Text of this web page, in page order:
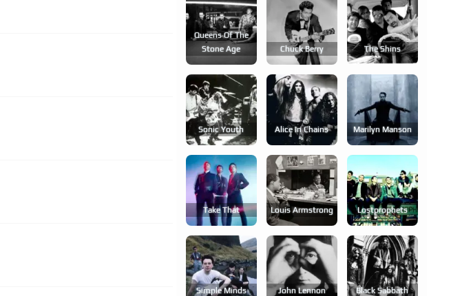
Queens Of The
Stone Age
Chuck Berry The Shins
Sonic Youth Alice In Chains Marilyn Manson
Take That Louis Armstrong Lostprophets
Simple Minds John Lennon Black Sabbath